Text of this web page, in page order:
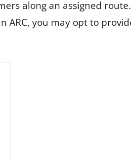
along an assigned
you may opt to